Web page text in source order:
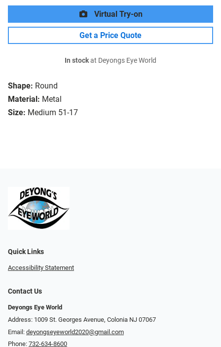
Shape: Round
Material: Metal
Size: Medium 51-17
Virtual Try-on
Get a Price Quote
In stockat Deyongs Eye World
Quick Links
Accessibility Statement
Contact Us
Deyongs Eye World
Address: 1009 St. Georges Avenue, Colonia NJ 07067
Email: deyongseyeworld2020@gmail.com
Phone: 732-634-8600